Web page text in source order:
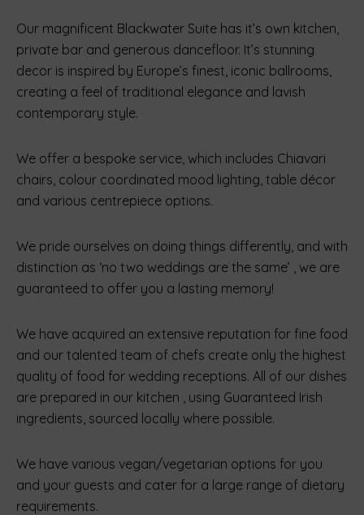
Our magnificent Blackwater Suite has it’s own kitchen,
private bar and generous dancefloor. It’s stunning
decor is inspired by Europe’s finest, iconic ballrooms,
creating a feel of traditional elegance and lavish
contemporary style.
We offer a bespoke service, which includes Chiavari
chairs, colour coordinated mood lighting, table décor
and various centrepiece options.
We pride ourselves on doing things differently, and with
distinction as ‘no two weddings are the same’ , we are
guaranteed to offer you a lasting memory!
We have acquired an extensive reputation for fine food
and our talented team of chefs create only the highest
quality of food for wedding receptions. All of our dishes
are prepared in our kitchen , using Guaranteed Irish
ingredients, sourced locally where possible.
We have various vegan/vegetarian options for you
and your guests and cater for a large range of dietary
requirements.